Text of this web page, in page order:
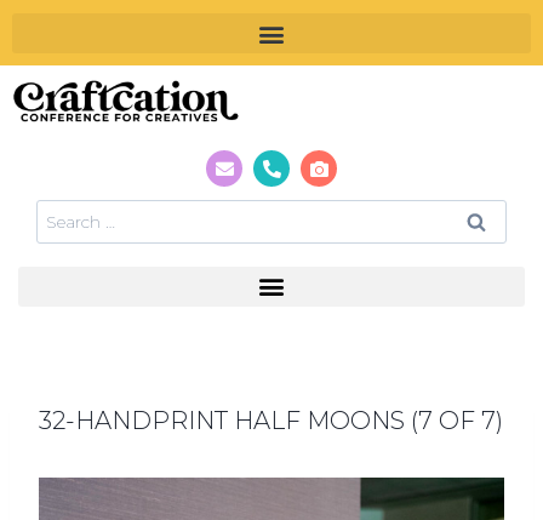
32-HANDPRINT HALF MOONS (7 OF 7)